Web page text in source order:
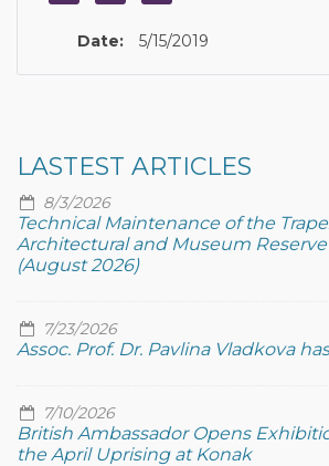
Date: 5/15/2019
LASTEST ARTICLES
8/3/2026
Technical Maintenance of the
Architectural and Museum
(August 2026)
7/23/2026
Assoc. Prof. Dr. Pavlina Vladkova
7/10/2026
British Ambassador Opens
the April Uprising at Konak